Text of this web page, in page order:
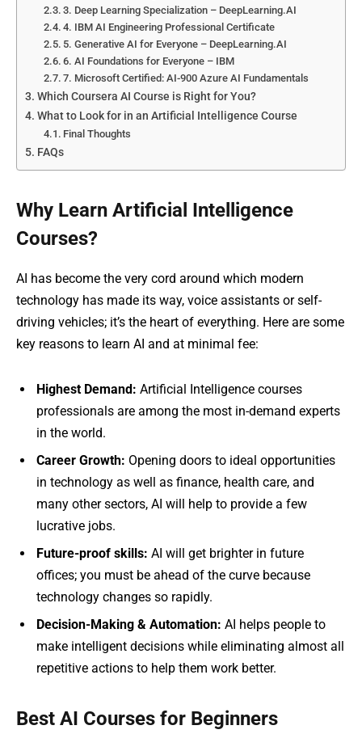
3. Deep Learning Specialization – DeepLearning.AI
4. IBM AI Engineering Professional Certificate
5. Generative AI for Everyone – DeepLearning.AI
6. AI Foundations for Everyone – IBM
7. Microsoft Certified: AI-900 Azure AI Fundamentals
Which Coursera AI Course is Right for You?
What to Look for in an Artificial Intelligence Course
Final Thoughts
FAQs
Why Learn Artificial Intelligence
Courses?
AI has become the very cord around which modern
technology has made its way, voice assistants or self-
driving vehicles; it’s the heart of everything. Here are some
key reasons to learn AI and at minimal fee:
Highest Demand: Artificial Intelligence courses
professionals are among the most in-demand experts
in the world.
Career Growth: Opening doors to ideal opportunities
in technology as well as finance, health care, and
many other sectors, AI will help to provide a few
lucrative jobs.
Future-proof skills: AI will get brighter in future
offices; you must be ahead of the curve because
technology changes so rapidly.
Decision-Making & Automation: AI helps people to
make intelligent decisions while eliminating almost all
repetitive actions to help them work better.
Best AI Courses for Beginners